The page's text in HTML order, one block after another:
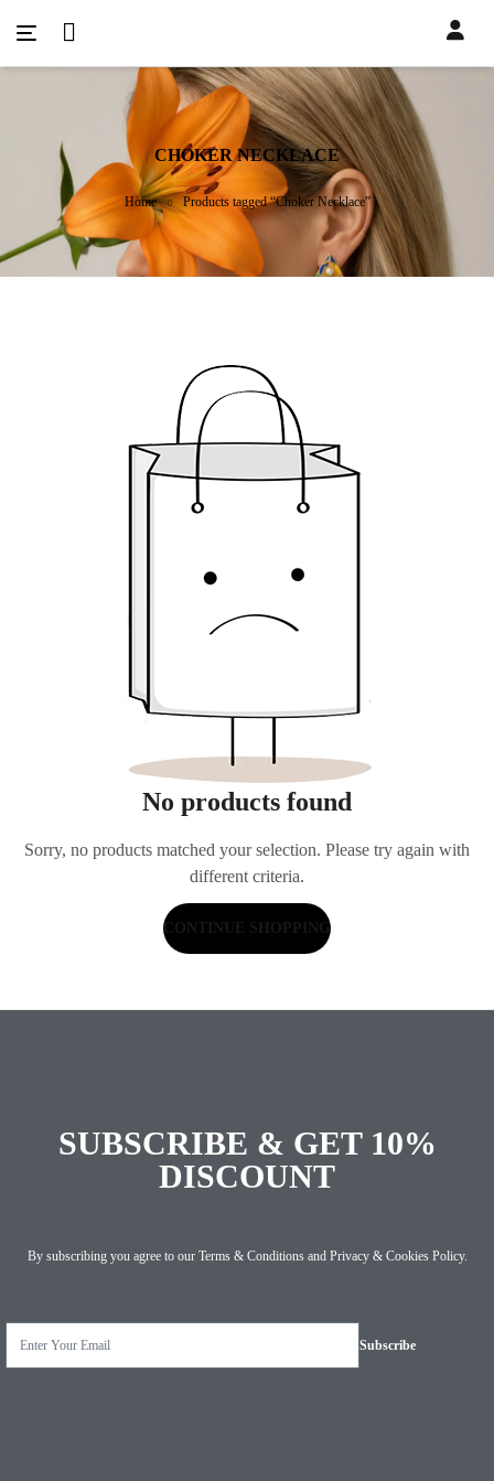
CHOKER NECKLACE
Home Products tagged “Choker Necklace”
No products found
Sorry, no products matched your selection. Please try again with
different criteria.
CONTINUE SHOPPING
SUBSCRIBE & GET 10%
DISCOUNT
By subscribing you agree to our Terms & Conditionsand Privacy & Cookies Policy.